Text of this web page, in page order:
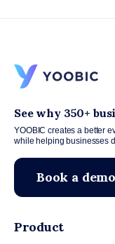
See why 350+
YOOBIC creates a better
while helping businesses
Book a demo
Product